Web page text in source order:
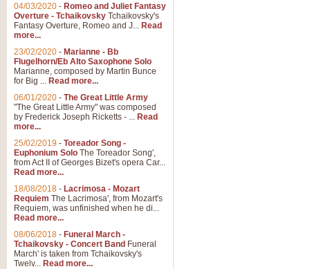
04/03/2020 - Romeo and Juliet Fantasy
Overture - Tchaikovsky Tchaikovsky's
Fantasy Overture, Romeo and J... Read
more...
23/02/2020 - Marianne - Bb
Flugelhorn/Eb Alto Saxophone Solo
Marianne, composed by Martin Bunce
for Big ... Read more...
06/01/2020 - The Great Little Army
"The Great Little Army" was composed
by Frederick Joseph Ricketts - ... Read
more...
25/02/2019 - Toreador Song -
Euphonium Solo The Toreador Song',
from Act II of Georges Bizet's opera Car...
Read more...
18/08/2018 - Lacrimosa - Mozart
Requiem The Lacrimosa', from Mozart's
Requiem, was unfinished when he di...
Read more...
08/06/2018 - Funeral March -
Tchaikovsky - Concert Band Funeral
March' is taken from Tchaikovsky's
Twelv... Read more...